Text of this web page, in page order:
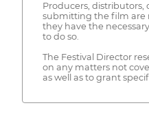
Producers, distributors,
submitting the film are
they have the
to do so.
The Festival Director
on any matters not
as well as to grant